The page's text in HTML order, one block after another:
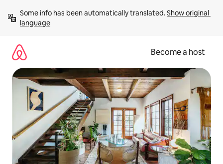
content
Some info has been automatically translated. Show original
language
Become a host